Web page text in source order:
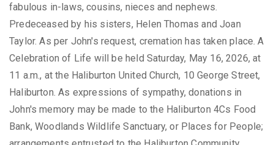
fabulous in-laws, cousins, nieces and nephews.
Predeceased by his sisters, Helen Thomas and Joan
Taylor. As per John's request, cremation has taken place. A
Celebration of Life will be held Saturday, May 16, 2026, at
11 a.m., at the Haliburton United Church, 10 George Street,
Haliburton. As expressions of sympathy, donations in
John's memory may be made to the Haliburton 4Cs Food
Bank, Woodlands Wildlife Sanctuary, or Places for People;